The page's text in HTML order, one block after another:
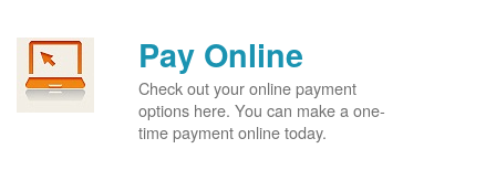
Pay Online
Check out your online payment
options here. You can make a one-
time payment online today.